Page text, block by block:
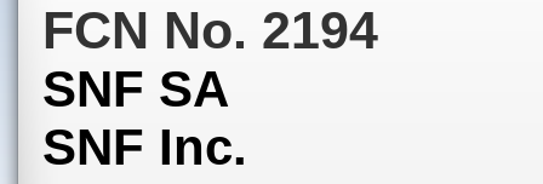
FCN No. 2194
SNF SA
SNF Inc.